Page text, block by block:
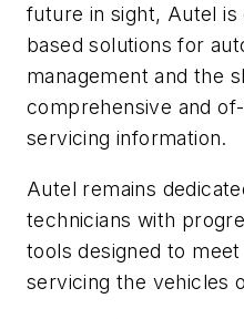
future in sight, Autel is
based solutions for
management and the
comprehensive and
servicing information.
Autel remains
technicians with
tools designed to
servicing the vehicles